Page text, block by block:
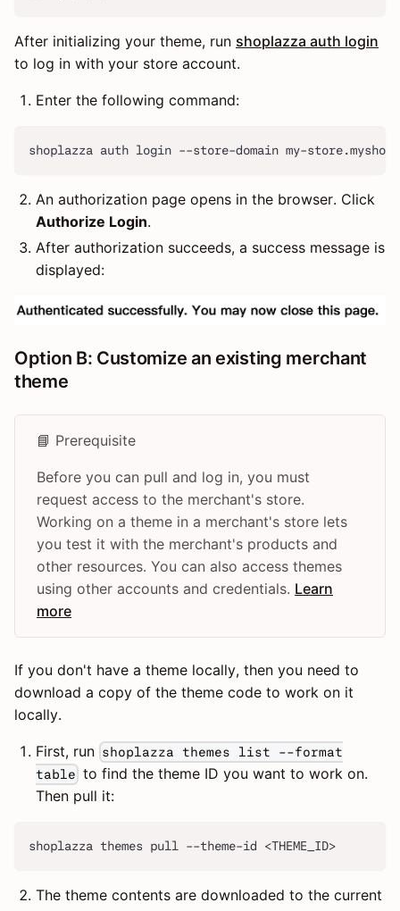
After initializing your theme, run shoplazza auth login
to log in with your store account.
Enter the following command:
shoplazza auth login --store-domain my-
An authorization page opens in the browser. Click
Authorize Login.
After authorization succeeds, a success message is
displayed:
Option B: Customize an existing merchant
theme
📘 Prerequisite
Before you can pull and log in, you must
request access to the merchant's store.
Working on a theme in a merchant's store lets
you test it with the merchant's products and
other resources. You can also access themes
using other accounts and credentials. Learn
more
If you don't have a theme locally, then you need to
download a copy of the theme code to work on it
locally.
First, run shoplazza themes list --format
table to find the theme ID you want to work on.
Then pull it:
shoplazza themes pull --theme-id <THEME_ID>
The theme contents are downloaded to the current